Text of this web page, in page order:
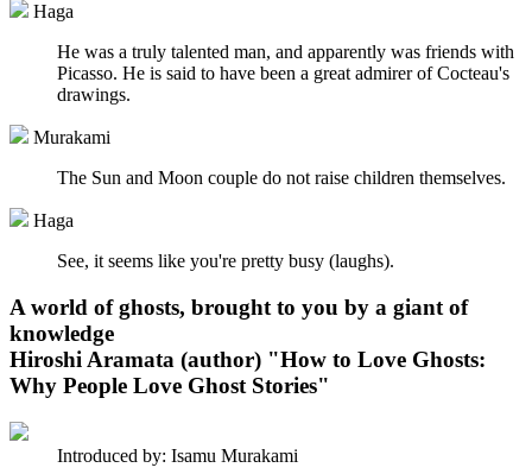
Haga
He was a truly talented man, and apparently was friends with
Picasso. He is said to have been a great admirer of Cocteau's
drawings.
Murakami
The Sun and Moon couple do not raise children themselves.
Haga
See, it seems like you're pretty busy (laughs).
A world of ghosts, brought to you by a giant of
knowledge
Hiroshi Aramata (author) "How to Love Ghosts:
Why People Love Ghost Stories"
Introduced by: Isamu Murakami